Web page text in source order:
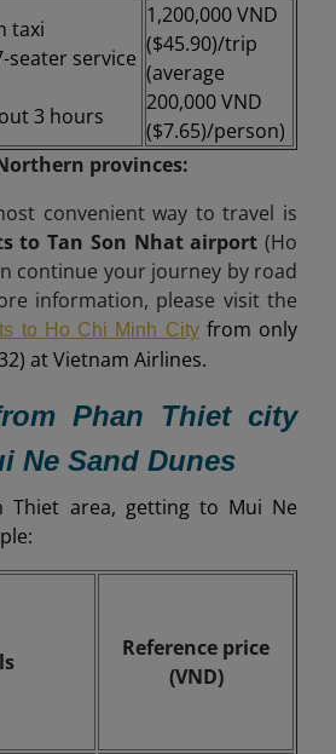
taxi
seater service
3 hours
1,200,000 VND
($45.90)/trip
(average
200,000 VND
($7.65)/person)
provinces:
convenient way to travel is
to Tan Son Nhat airport (Ho
continue your journey by road
information, please visit the
to Ho Chi Minh City from only
at Vietnam Airlines.
Phan Thiet city
Ne Sand Dunes
Thiet area, getting to Mui Ne
Reference price
(VND)